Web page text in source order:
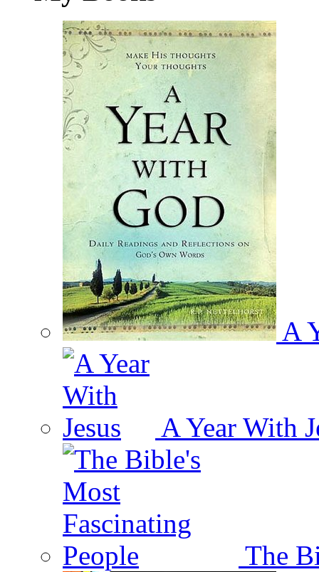
A
A Year With
The